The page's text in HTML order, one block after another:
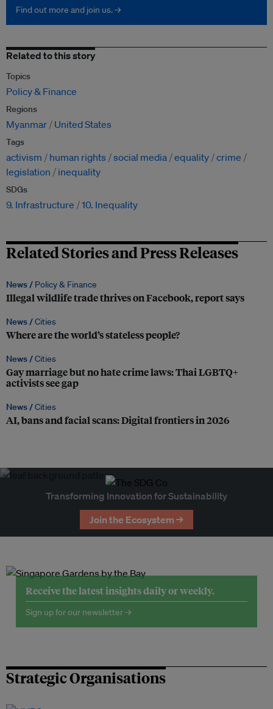
Find out more and join us. →
Related to this story
Topics
Policy & Finance
Regions
Myanmar United States
Tags
activism human rights social media equality crime
legislation
inequality
SDGs
9. Infrastructure 10. Inequality
Related Stories and Press Releases
News / Policy & Finance
Illegal wildlife trade thrives on Facebook, report says
News /Cities
Where are the world’s stateless people?
News /Cities
Gay marriage but no hate crime laws: Thai LGBTQ+
activists see gap
News /Cities
AI, bans and facial scans: Digital frontiers in 2026
Transforming Innovation for Sustainability
Join the Ecosystem →
Receive the latest insights daily or weekly.
Sign up for our newsletter →
Strategic Organisations